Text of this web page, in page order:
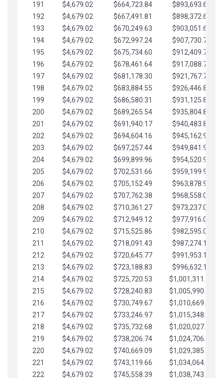
191
$4,679.02 $664,723.84
$893,693.63
192
$4,679.02 $667,491.81
$898,372.65
193
$4,679.02 $670,249.63
$903,051.68
194
$4,679.02 $672,997.24
$907,730.70
195
$4,679.02 $675,734.60
$912,409.73
196
$4,679.02 $678,461.64
$917,088.75
197
$4,679.02 $681,178.30
$921,767.78
198
$4,679.02 $683,884.55
$926,446.80
199
$4,679.02 $686,580.31
$931,125.82
200
$4,679.02 $689,265.54
$935,804.85
201
$4,679.02 $691,940.17
$940,483.87
202
$4,679.02 $694,604.16
$945,162.90
203
$4,679.02 $697,257.44
$949,841.92
204
$4,679.02 $699,899.96
$954,520.95
205
$4,679.02 $702,531.66
$959,199.97
206
$4,679.02 $705,152.49
$963,878.99
207
$4,679.02 $707,762.38
$968,558.02
208
$4,679.02 $710,361.27
$973,237.04
209
$4,679.02 $712,949.12
$977,916.07
210
$4,679.02 $715,525.86
$982,595.09
211
$4,679.02 $718,091.43
$987,274.11
212
$4,679.02 $720,645.77
$991,953.14
213
$4,679.02 $723,188.83
$996,632.16
214
$4,679.02 $725,720.53
$1,001,311.19
215
$4,679.02 $728,240.83
$1,005,990.21
216
$4,679.02 $730,749.67
$1,010,669.24
217
$4,679.02 $733,246.97
$1,015,348.26
218
$4,679.02 $735,732.68
$1,020,027.28
219
$4,679.02 $738,206.74
$1,024,706.31
220
$4,679.02 $740,669.09
$1,029,385.33
221
$4,679.02 $743,119.66
$1,034,064.36
222
$4,679.02 $745,558.39 $1,038,743.38